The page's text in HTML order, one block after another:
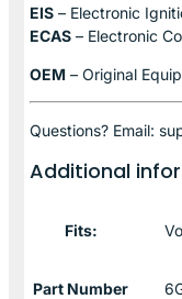
EIS – Electronic
ECAS – Electronic
OEM – Original
Questions? Email:
Additional
Fits:
Part Number